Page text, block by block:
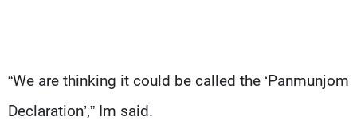
“We are thinking it could be called the ‘Panmunjom
Declaration’,” Im said.